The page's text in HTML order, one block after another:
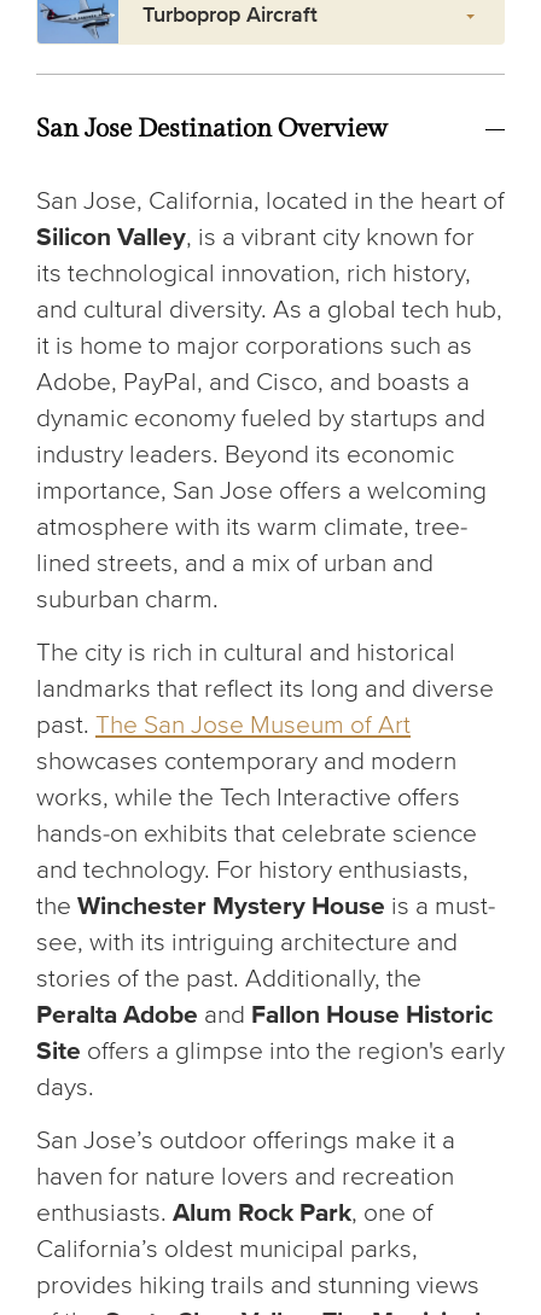
Turboprop Aircraft
San Jose Destination Overview
San Jose, California, located in the heart of
Silicon Valley, is a vibrant city known for
its technological innovation, rich history,
and cultural diversity. As a global tech hub,
it is home to major corporations such as
Adobe, PayPal, and Cisco, and boasts a
dynamic economy fueled by startups and
industry leaders. Beyond its economic
importance, San Jose offers a welcoming
atmosphere with its warm climate, tree-
lined streets, and a mix of urban and
suburban charm.
The city is rich in cultural and historical
landmarks that reflect its long and diverse
past. The San Jose Museum of Art
showcases contemporary and modern
works, while the Tech Interactive offers
hands-on exhibits that celebrate science
and technology. For history enthusiasts,
the Winchester Mystery House is a must-
see, with its intriguing architecture and
stories of the past. Additionally, the
Peralta Adobe and Fallon House Historic
Site offers a glimpse into the region's early
days.
San Jose’s outdoor offerings make it a
haven for nature lovers and recreation
enthusiasts. Alum Rock Park, one of
California’s oldest municipal parks,
provides hiking trails and stunning views